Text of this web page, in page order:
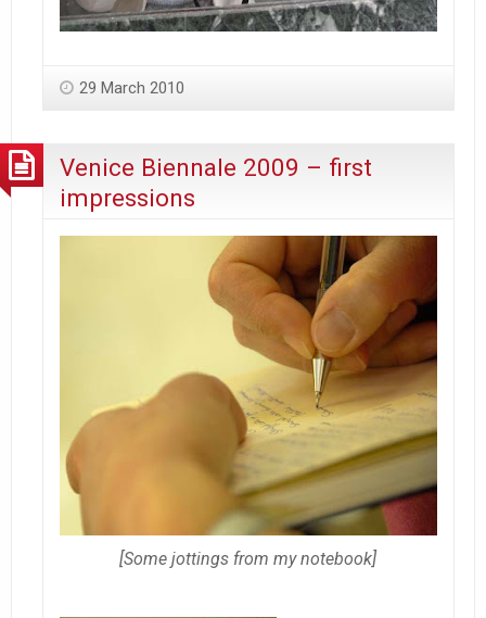
29 March 2010
Venice Biennale 2009 – first
impressions
[Some jottings from my notebook]